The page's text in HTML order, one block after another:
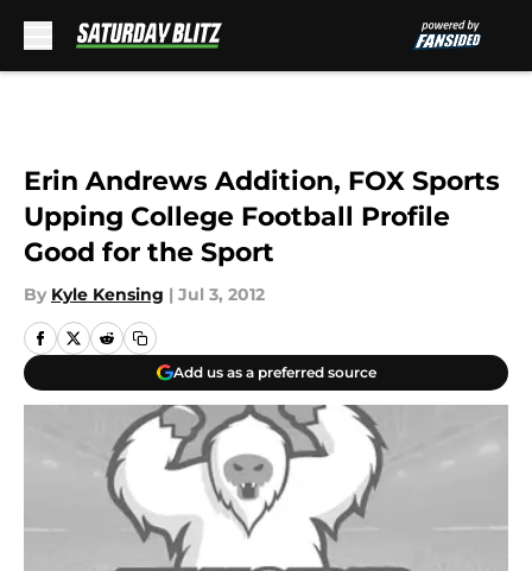
Erin Andrews Addition, FOX Sports
Upping College Football Profile
Good for the Sport
By Kyle Kensing | Jul 3, 2012
Add us as a preferred source